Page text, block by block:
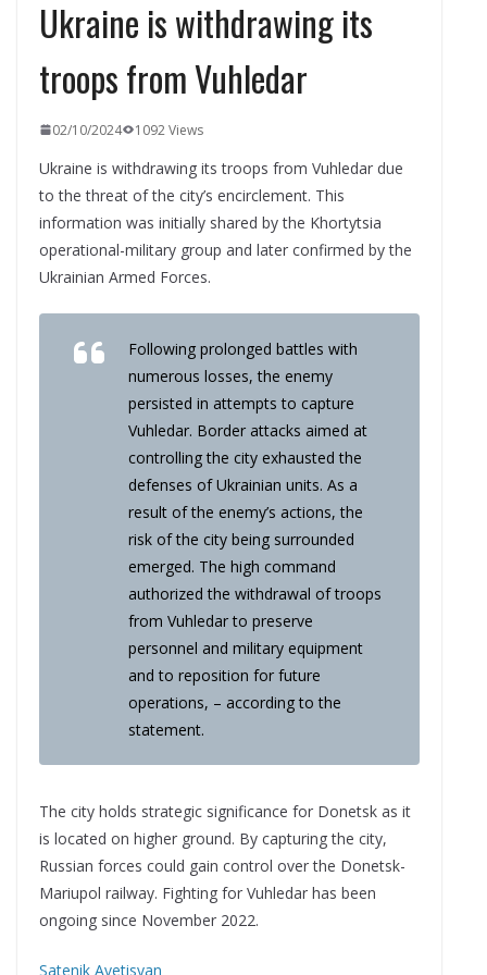
Ukraine is withdrawing its
troops from Vuhledar
02/10/2024 1092 Views
Ukraine is withdrawing its troops from Vuhledar due
to the threat of the city’s encirclement. This
information was initially shared by the Khortytsia
operational-military group and later confirmed by the
Ukrainian Armed Forces.
Following prolonged battles with
numerous losses, the enemy
persisted in attempts to capture
Vuhledar. Border attacks aimed at
controlling the city exhausted the
defenses of Ukrainian units. As a
result of the enemy’s actions, the
risk of the city being surrounded
emerged. The high command
authorized the withdrawal of troops
from Vuhledar to preserve
personnel and military equipment
and to reposition for future
operations, – according to the
statement.
The city holds strategic significance for Donetsk as it
is located on higher ground. By capturing the city,
Russian forces could gain control over the Donetsk-
Mariupol railway. Fighting for Vuhledar has been
ongoing since November 2022.
Satenik Avetisyan